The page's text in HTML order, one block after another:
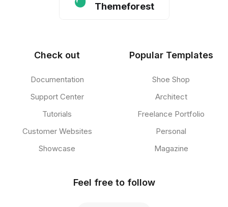
Themeforest
Check out
Documentation
Support Center
Tutorials
Customer Websites
Showcase
Popular Templates
Shoe Shop
Architect
Freelance Portfolio
Personal
Magazine
Feel free to follow